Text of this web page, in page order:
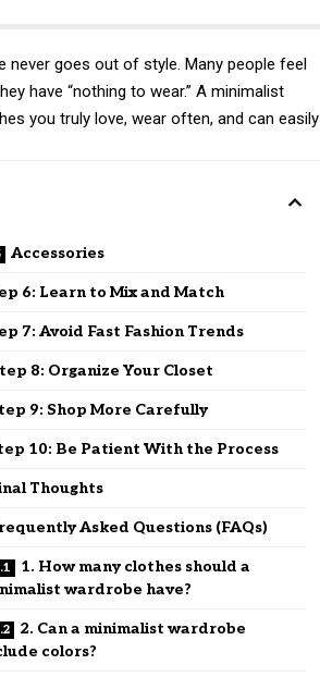
never goes out of style. Many people feel
have “nothing to wear.” A minimalist
you truly love, wear often, and can easily
Accessories
6: Learn to Mix and Match
7: Avoid Fast Fashion Trends
8: Organize Your Closet
9: Shop More Carefully
10: Be Patient With the Process
Thoughts
Asked Questions (FAQs)
1. How many clothes should a
wardrobe have?
2. Can a minimalist wardrobe
colors?